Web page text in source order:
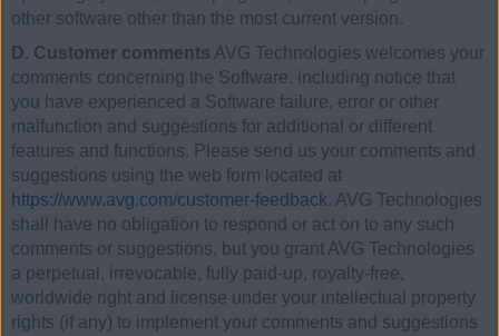
other software other than the most current version.
D. Customer comments AVG Technologies welcomes your
comments concerning the Software, including notice that
you have experienced a Software failure, error or other
malfunction and suggestions for additional or different
features and functions. Please send us your comments and
suggestions using the web form located at
https://www.avg.com/customer-feedback. AVG Technologies
shall have no obligation to respond or act on to any such
comments or suggestions, but you grant AVG Technologies
a perpetual, irrevocable, fully paid-up, royalty-free,
worldwide right and license under your intellectual property
rights (if any) to implement your comments and suggestions